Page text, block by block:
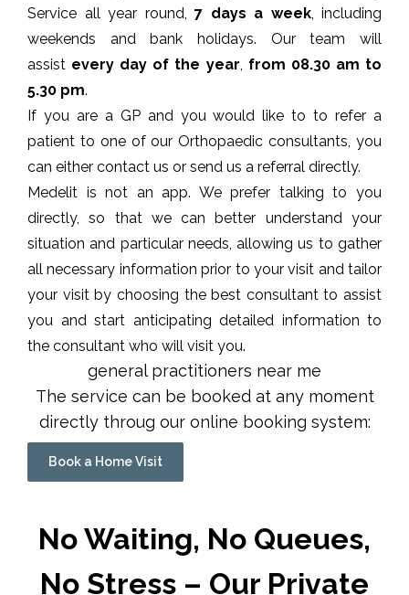
Service all year round, 7 days a week, including
weekends and bank holidays. Our team will
assist every day of the year, from 08.30 am to
5.30 pm.
If you are a GP and you would like to to refer a
patient to one of our Orthopaedic consultants, you
can either contact us or send us a referral directly.
Medelit is not an app. We prefer talking to you
directly, so that we can better understand your
situation and particular needs, allowing us to gather
all necessary information prior to your visit and tailor
your visit by choosing the best consultant to assist
you and start anticipating detailed information to
the consultant who will visit you.
general practitioners near me
The service can be booked at any moment
directly throug our online booking system:
Book a Home Visit
No Waiting, No Queues,
No Stress – Our Private